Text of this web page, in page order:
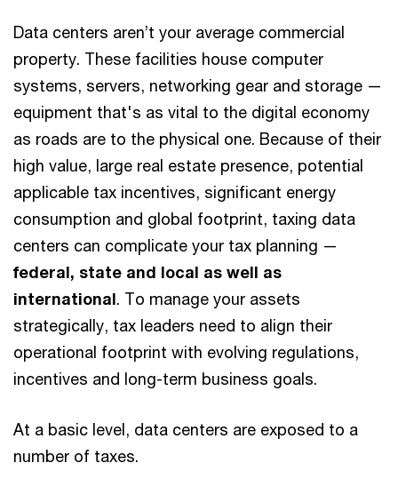
Data centers aren’t your average commercial
property. These facilities house computer
systems, servers, networking gear and storage —
equipment that's as vital to the digital economy
as roads are to the physical one. Because of their
high value, large real estate presence, potential
applicable tax incentives, significant energy
consumption and global footprint, taxing data
centers can complicate your tax planning —
federal, state and local as well as
international. To manage your assets
strategically, tax leaders need to align their
operational footprint with evolving regulations,
incentives and long-term business goals.
At a basic level, data centers are exposed to a
number of taxes.